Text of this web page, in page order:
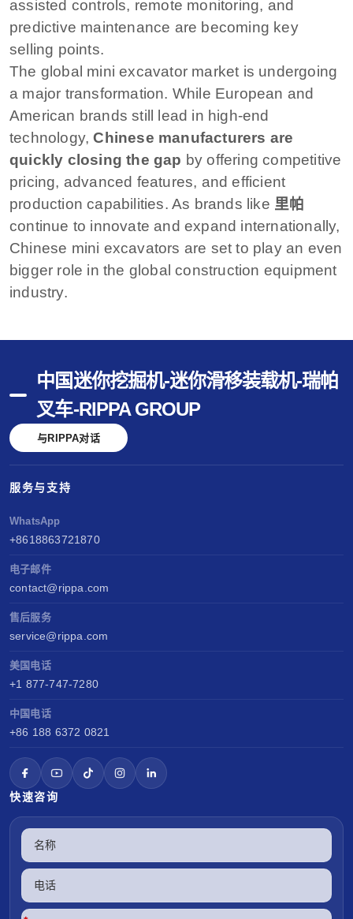
assisted controls, remote monitoring, and
predictive maintenance are becoming key
selling points.
The global mini excavator market is undergoing
a major transformation. While European and
American brands still lead in high-end
technology,Chinese manufacturers are
quickly closing the gap by offering competitive
pricing, advanced features, and efficient
production capabilities. As brands like 里帕
continue to innovate and expand internationally,
Chinese mini excavators are set to play an even
bigger role in the global construction equipment
industry.
中国迷你挖掘机-迷你滑移装载机-瑞帕
叉车-RIPPA GROUP
与RIPPA对话
服务与支持
WhatsApp
+8618863721870
电子邮件
contact@rippa.com
售后服务
service@rippa.com
美国电话
+1 877-747-7280
中国电话
+86 188 6372 0821
快速咨询